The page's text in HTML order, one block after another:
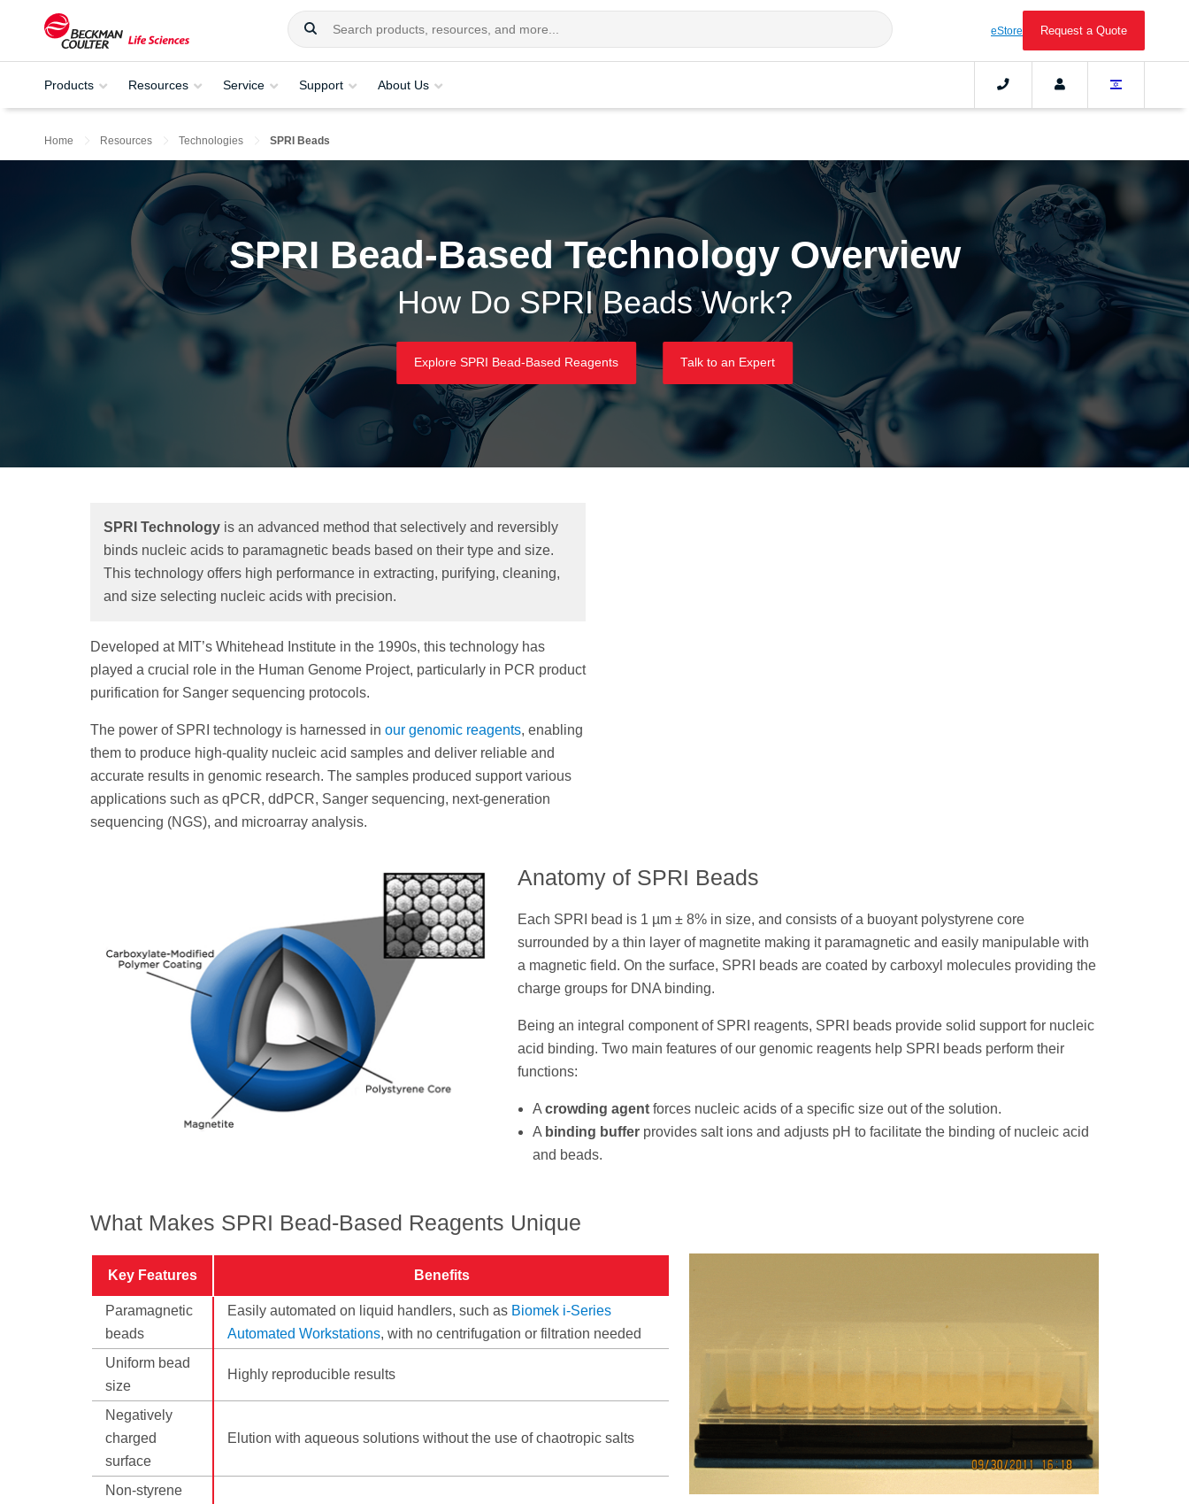
eStore Request a Quote
Products Resources Service Support About Us
Home Resources Technologies SPRI Beads
SPRI Bead-Based Technology Overview
How Do SPRI Beads Work?
Explore SPRI Bead-Based Reagents Talk to an Expert
SPRI Technology is an advanced method that selectively and reversibly
binds nucleic acids to paramagnetic beads based on their type and size.
This technology offers high performance in extracting, purifying, cleaning,
and size selecting nucleic acids with precision.
Developed at MIT’s Whitehead Institute in the 1990s, this technology has
played a crucial role in the Human Genome Project, particularly in PCR product
purification for Sanger sequencing protocols.
The power of SPRI technology is harnessed in our genomic reagents, enabling
them to produce high-quality nucleic acid samples and deliver reliable and
accurate results in genomic research. The samples produced support various
applications such as qPCR, ddPCR, Sanger sequencing, next-generation
sequencing (NGS), and microarray analysis.
Anatomy of SPRI Beads
Each SPRI bead is 1 µm ± 8% in size, and consists of a buoyant polystyrene core
surrounded by a thin layer of magnetite making it paramagnetic and easily manipulable with
a magnetic field. On the surface, SPRI beads are coated by carboxyl molecules providing the
charge groups for DNA binding.
Being an integral component of SPRI reagents, SPRI beads provide solid support for nucleic
acid binding. Two main features of our genomic reagents help SPRI beads perform their
functions:
Acrowding agent forces nucleic acids of a specific size out of the solution.
A binding buffer provides salt ions and adjusts pH to facilitate the binding of nucleic acid
and beads.
What Makes SPRI Bead-Based Reagents Unique
Key Features Benefits
Paramagnetic
beads
Easily automated on liquid handlers, such as Biomek i-Series
Automated Workstations, with no centrifugation or filtration needed
Uniform bead
size
Highly reproducible results
Negatively
charged
surface
Elution with aqueous solutions without the use of chaotropic salts
Non-styrene